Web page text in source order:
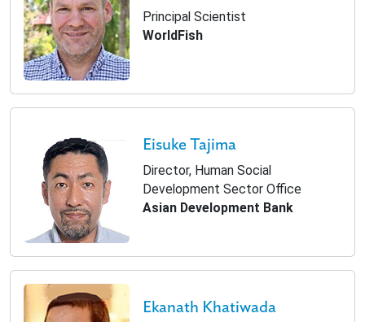
Principal Scientist
WorldFish
Eisuke Tajima
Director, Human Social
Development Sector Office
Asian Development Bank
Ekanath Khatiwada